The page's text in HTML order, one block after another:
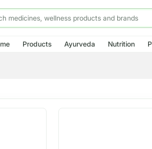
Products Ayurveda Nutrition